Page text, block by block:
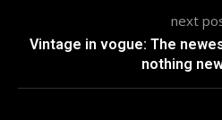
next
Vintage in vogue: The
nothing